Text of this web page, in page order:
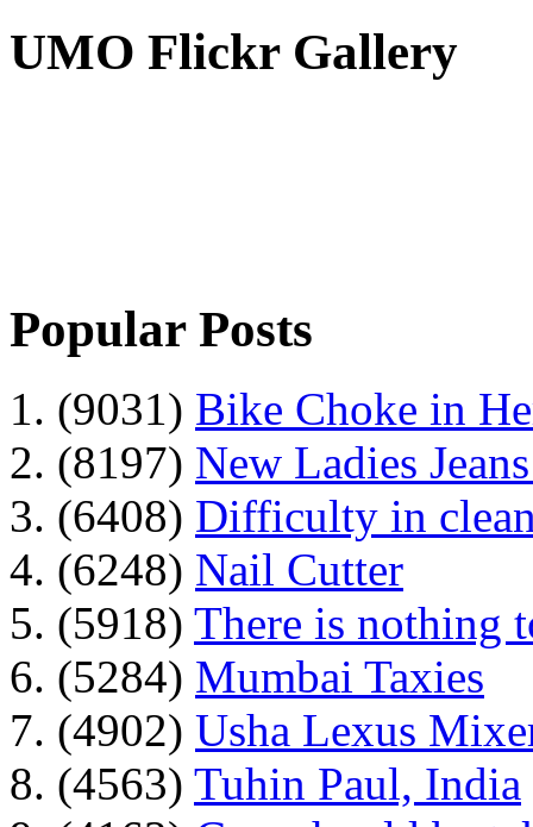
UMO Flickr Gallery
Popular Posts
1. (9031) Bike Choke in
2. (8197) New Ladies
3. (6408) Difficulty in
4. (6248) Nail Cutter
5. (5918) There is nothing
6. (5284) Mumbai Taxies
7. (4902) Usha Lexus
8. (4563) Tuhin Paul, India